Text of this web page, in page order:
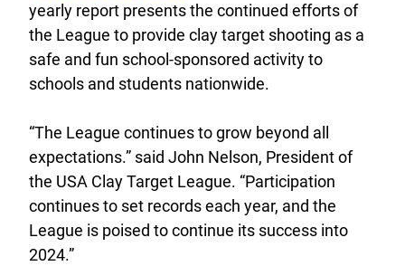
yearly report presents the continued efforts of
the League to provide clay target shooting as a
safe and fun school-sponsored activity to
schools and students nationwide.
“The League continues to grow beyond all
expectations.” said John Nelson, President of
the USA Clay Target League. “Participation
continues to set records each year, and the
League is poised to continue its success into
2024.”